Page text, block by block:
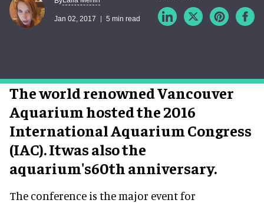
Jan 02, 2017 5 min read
The world renowned Vancouver
Aquarium hosted the 2016
International Aquarium Congress
(IAC). Itwas also the
aquarium's60th anniversary.
The conference is the major event for